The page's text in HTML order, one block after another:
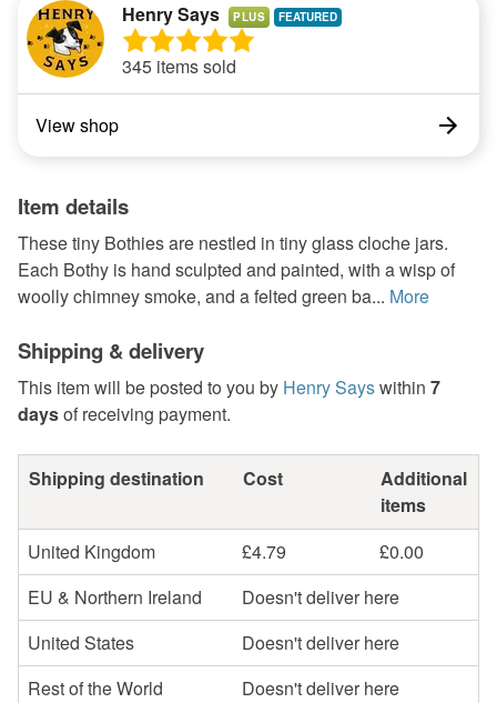
Henry Says PLUS
345 items sold
View shop
Item details
These tiny Bothies are nestled in tiny glass cloche jars.
Each Bothy is hand sculpted and painted, with a wisp of
woolly chimney smoke, and a felted green ba... More
Shipping & delivery
This item will be posted to you by Henry Sayswithin 7
daysof receiving payment.
Shipping destination Cost
Additional
items
United Kingdom
£4.79
£0.00
EU & Northern Ireland
Doesn't deliver here
United States
Doesn't deliver here
Rest of the World
Doesn't deliver here